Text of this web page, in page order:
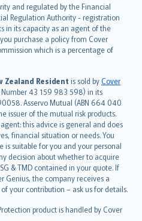
and regulated by the Financial
Regulation Authority - registration
in its capacity as an agent of the
purchase a policy from Cover
which is a percentage of
Zealand Resident is sold byCover
Number 43 159 983 598) in its
Asservo Mutual (ABN 664 040
issuer of the mutual risk products.
this advice is general and does
financial situation or needs. You
is suitable for you and your personal
decision about whether to acquire
& TMD contained in your quote. If
Genius, the company receives a
your contribution – ask us for details.
product is handled by Cover